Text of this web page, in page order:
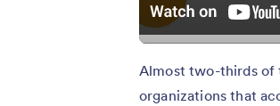
Almost two-thirds of
organizations that